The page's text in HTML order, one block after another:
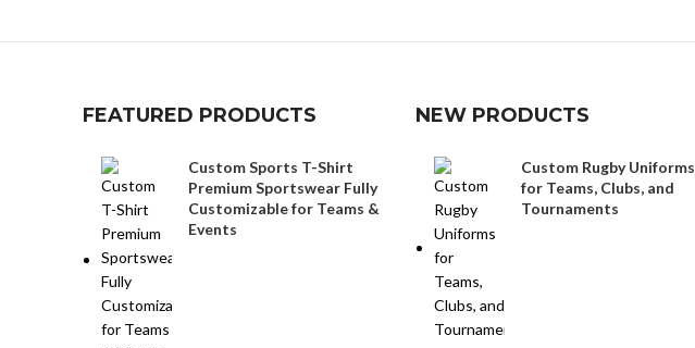
FEATURED PRODUCTS
Custom Sports T-Shirt
Premium Sportswear Fully
Customizable for Teams &
Events
NEW PRODUCTS
Custom Rugby Uniforms
for Teams, Clubs, and
Tournaments